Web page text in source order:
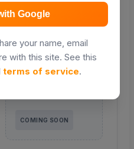
COMING SOON
Roads
COMING SOON
Google
your name, email
with this site. See this
terms of service.